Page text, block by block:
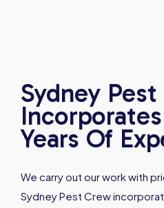
Sydney
Years Of
We carry out our work with
Sydney Pest Crew